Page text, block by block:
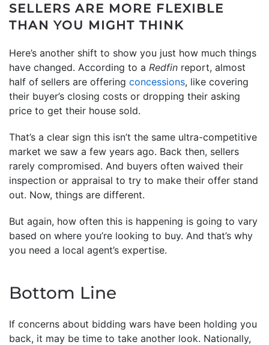
SELLERS ARE MORE FLEXIBLE
THAN YOU MIGHT THINK
Here’s another shift to show you just how much things
have changed. According to a Redfin report, almost
half of sellers are offering concessions, like covering
their buyer’s closing costs or dropping their asking
price to get their house sold.
That’s a clear sign this isn’t the same ultra-competitive
market we saw a few years ago. Back then, sellers
rarely compromised. And buyers often waived their
inspection or appraisal to try to make their offer stand
out. Now, things are different.
But again, how often this is happening is going to vary
based on where you’re looking to buy. And that’s why
you need a local agent’s expertise.
Bottom Line
If concerns about bidding wars have been holding you
back, it may be time to take another look. Nationally,